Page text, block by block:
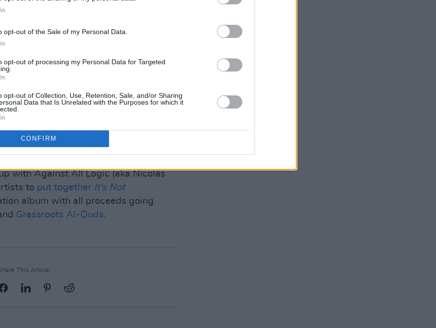
opt-out of the Sale of my Personal Data.
opt-out of processing my Personal Data for Targeted
opt-out of Collection, Use, Retention, Sale, and/or Sharing
Data that Is Unrelated with the Purposes for which it
CONFIRM
into the world that makes any
some strings of numbers moving
what is being made different,
I don’t see any answers to that
reticent towards the new technology,
version of their latest album
with Against All Logic (aka Nicolás
to put together It's Not
album with all proceeds going
Grassroots Al-Quds.
This Article: